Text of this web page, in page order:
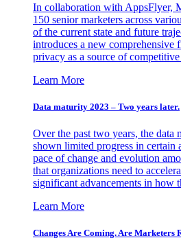
In collaboration with AppsFlyer,
150 senior marketers across
of the current state and future
introduces a new comprehensive
privacy as a source of competitive
Learn More
Data maturity 2023 – Two years later.
Over the past two years, the data
shown limited progress in certain
pace of change and evolution
that organizations need to
significant advancements in how
Learn More
Changes Are Coming. Are Marketers